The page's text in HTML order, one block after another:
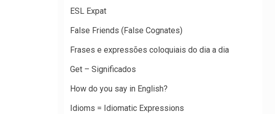
ESL Expat
False Friends (False Cognates)
Frases e expressões coloquiais do dia a dia
Get – Significados
How do you say in English?
Idioms = Idiomatic Expressions